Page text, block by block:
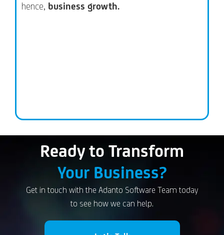
hence, business growth.
Ready to Transform
Your Business?
Get in touch with the Adanto Software Team today
to see how we can help.